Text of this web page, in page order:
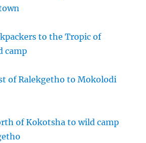
to the Tropic of
camp
of Ralekgetho to Mokolodi
of Kokotsha to wild camp